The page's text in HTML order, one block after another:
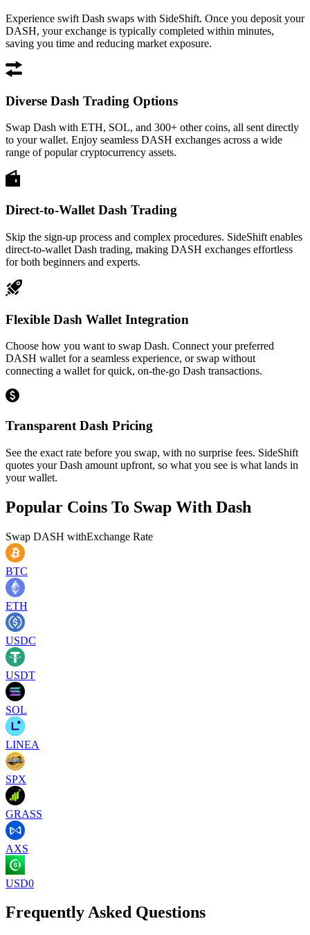
Experience swift Dash swaps with SideShift. Once you deposit your
DASH, your exchange is typically completed within minutes,
saving you time and reducing market exposure.
Diverse Dash Trading Options
Swap Dash with ETH, SOL, and 300+ other coins, all sent directly
to your wallet. Enjoy seamless DASH exchanges across a wide
range of popular cryptocurrency assets.
Direct-to-Wallet Dash Trading
Skip the sign-up process and complex procedures. SideShift enables
direct-to-wallet Dash trading, making DASH exchanges effortless
for both beginners and experts.
Flexible Dash Wallet Integration
Choose how you want to swap Dash. Connect your preferred
DASH wallet for a seamless experience, or swap without
connecting a wallet for quick, on-the-go Dash transactions.
Transparent Dash Pricing
See the exact rate before you swap, with no surprise fees. SideShift
quotes your Dash amount upfront, so what you see is what lands in
your wallet.
Popular Coins To Swap With Dash
Swap DASH withExchange Rate
BTC
ETH
USDC
USDT
SOL
LINEA
SPX
GRASS
AXS
USD0
Frequently Asked Questions